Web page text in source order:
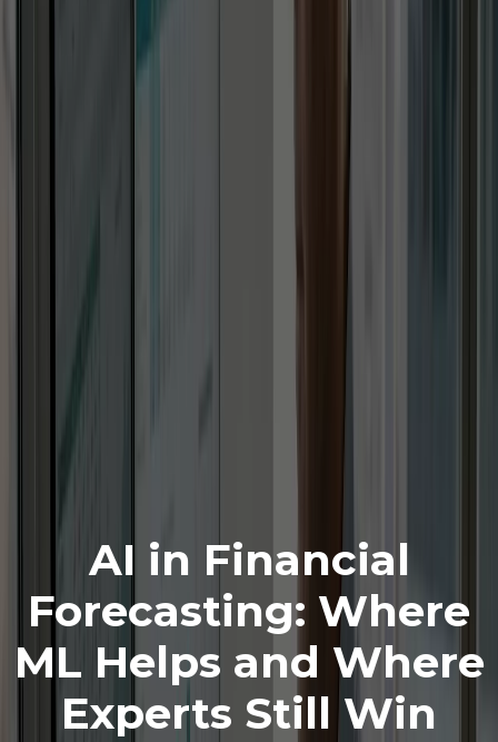
AI in Financial
Forecasting: Where
ML Helps and Where
Experts Still Win